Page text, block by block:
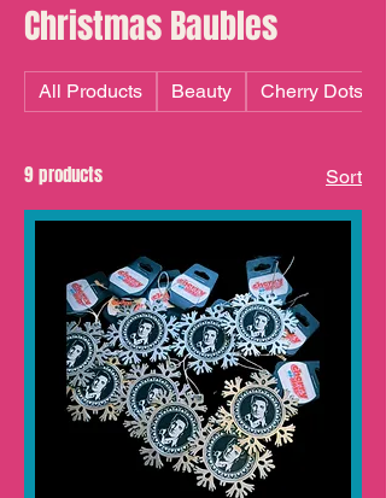
Christmas Baubles
All Products Beauty Cherry Dots
9 products Sort